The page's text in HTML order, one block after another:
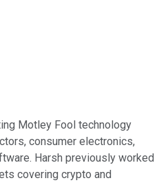
Motley Fool technology
consumer electronics,
Harsh previously worked
covering crypto and